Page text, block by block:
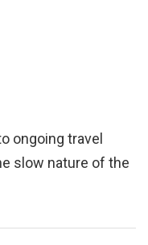
ongoing travel
slow nature of the